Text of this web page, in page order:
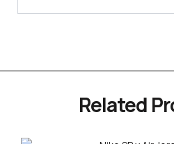
Related